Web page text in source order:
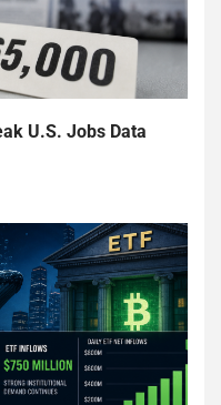
U.S. Jobs Data